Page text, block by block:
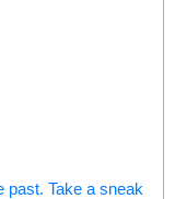
past. Take a sneak